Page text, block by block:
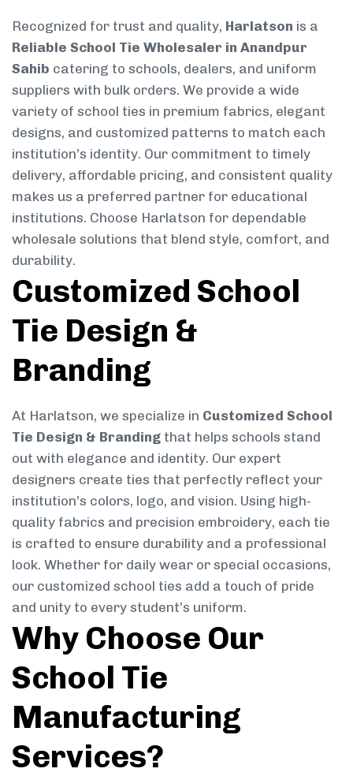
Recognized for trust and quality, Harlatson is a
Reliable School Tie Wholesaler in Anandpur
Sahib catering to schools, dealers, and uniform
suppliers with bulk orders. We provide a wide
variety of school ties in premium fabrics, elegant
designs, and customized patterns to match each
institution’s identity. Our commitment to timely
delivery, affordable pricing, and consistent quality
makes us a preferred partner for educational
institutions. Choose Harlatson for dependable
wholesale solutions that blend style, comfort, and
durability.
Customized School
Tie Design &
Branding
At Harlatson, we specialize in Customized School
Tie Design & Branding that helps schools stand
out with elegance and identity. Our expert
designers create ties that perfectly reflect your
institution’s colors, logo, and vision. Using high-
quality fabrics and precision embroidery, each tie
is crafted to ensure durability and a professional
look. Whether for daily wear or special occasions,
our customized school ties add a touch of pride
and unity to every student’s uniform.
Why Choose Our
School Tie
Manufacturing
Services?